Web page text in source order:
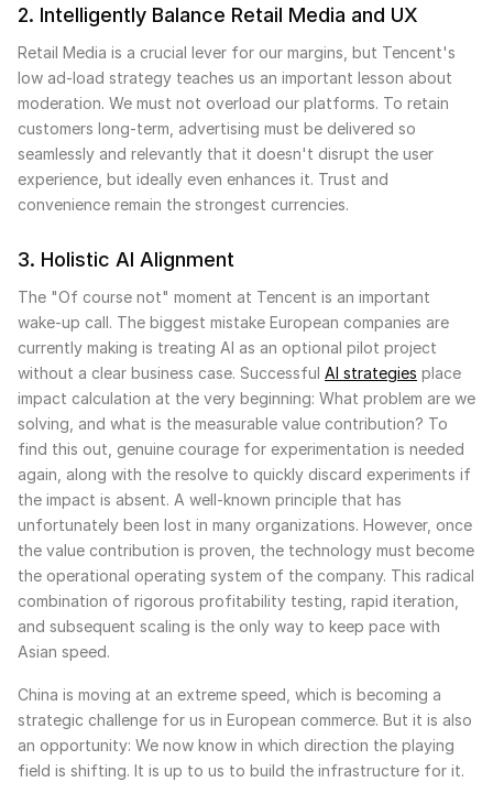
2. Intelligently Balance Retail Media and UX
Retail Media is a crucial lever for our margins, but Tencent's
low ad-load strategy teaches us an important lesson about
moderation. We must not overload our platforms. To retain
customers long-term, advertising must be delivered so
seamlessly and relevantly that it doesn't disrupt the user
experience, but ideally even enhances it. Trust and
convenience remain the strongest currencies.
3. Holistic AI Alignment
The "Of course not" moment at Tencent is an important
wake-up call. The biggest mistake European companies are
currently making is treating AI as an optional pilot project
without a clear business case. Successful AI strategies place
impact calculation at the very beginning: What problem are we
solving, and what is the measurable value contribution? To
find this out, genuine courage for experimentation is needed
again, along with the resolve to quickly discard experiments if
the impact is absent. A well-known principle that has
unfortunately been lost in many organizations. However, once
the value contribution is proven, the technology must become
the operational operating system of the company. This radical
combination of rigorous profitability testing, rapid iteration,
and subsequent scaling is the only way to keep pace with
Asian speed.
China is moving at an extreme speed, which is becoming a
strategic challenge for us in European commerce. But it is also
an opportunity: We now know in which direction the playing
field is shifting. It is up to us to build the infrastructure for it.